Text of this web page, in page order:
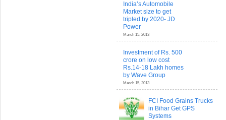
India’s Automobile
Market size to get
tripled by 2020- JD
Power
March 15, 2013
Investment of Rs. 500
crore on low cost
Rs.14-18 Lakh homes
by Wave Group
March 15, 2013
FCI Food Grains Trucks
in Bihar Get GPS
Systems